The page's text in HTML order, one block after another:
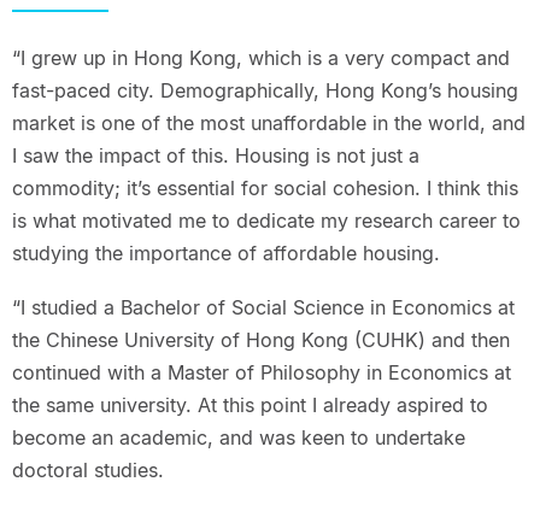
“I grew up in Hong Kong, which is a very compact and
fast-paced city. Demographically, Hong Kong’s housing
market is one of the most unaffordable in the world, and
I saw the impact of this. Housing is not just a
commodity; it’s essential for social cohesion. I think this
is what motivated me to dedicate my research career to
studying the importance of affordable housing.
“I studied a Bachelor of Social Science in Economics at
the Chinese University of Hong Kong (CUHK) and then
continued with a Master of Philosophy in Economics at
the same university. At this point I already aspired to
become an academic, and was keen to undertake
doctoral studies.